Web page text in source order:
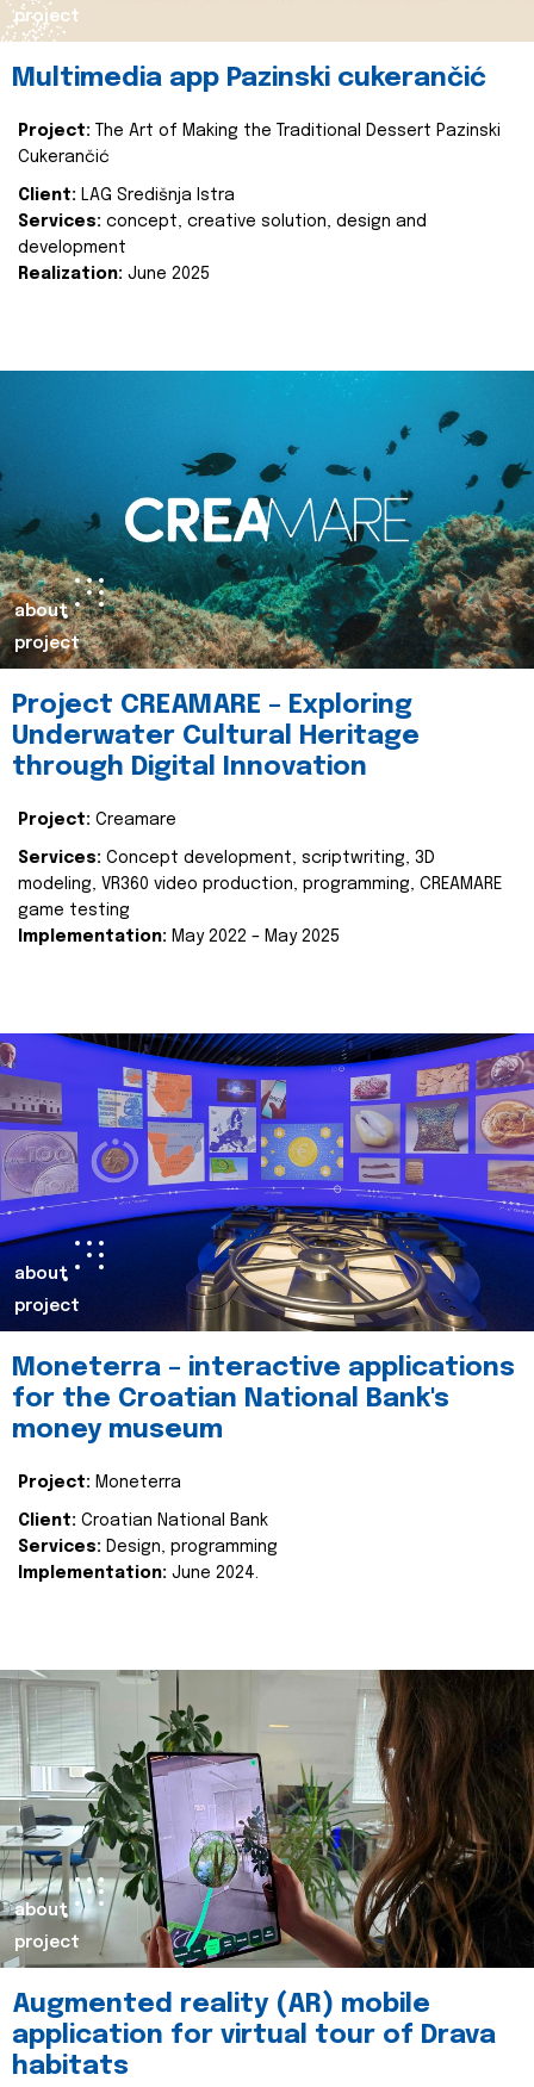
project
Multimedia app Pazinski cukerančić
Project:
The Art of Making the Traditional Dessert Pazinski
Cukerančić
Client: LAG Središnja Istra
Services: concept, creative solution, design and
development
Realization: June 2025
about
project
Project CREAMARE – Exploring
Underwater Cultural Heritage
through Digital Innovation
Project: Creamare
Services: Concept development, scriptwriting, 3D
modeling, VR360 video production, programming, CREAMARE
game testing
Implementation: May 2022 – May 2025
about
project
Moneterra – interactive applications
for the Croatian National Bank's
money museum
Project: Moneterra
Client: Croatian National Bank
Services: Design, programming
Implementation: June 2024.
about
project
Augmented reality (AR) mobile
application for virtual tour of Drava
habitats